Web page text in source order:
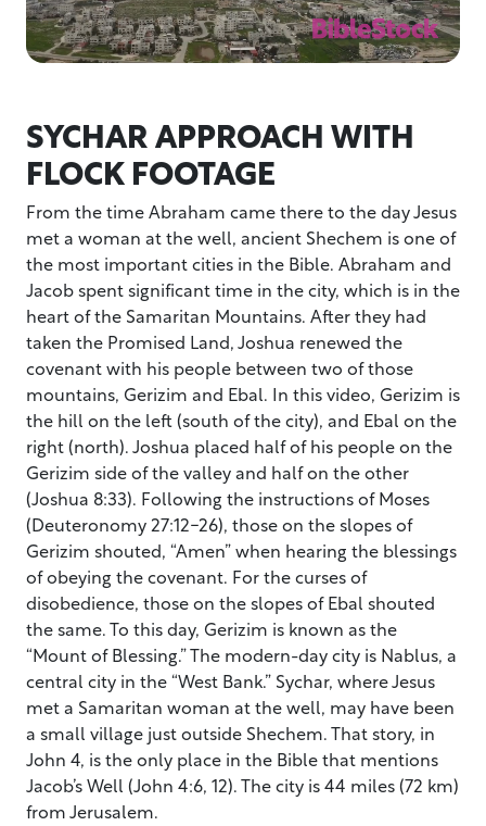
SYCHAR APPROACH WITH
FLOCK FOOTAGE
From the time Abraham came there to the day Jesus
met a woman at the well, ancient Shechem is one of
the most important cities in the Bible. Abraham and
Jacob spent significant time in the city, which is in the
heart of the Samaritan Mountains. After they had
taken the Promised Land, Joshua renewed the
covenant with his people between two of those
mountains, Gerizim and Ebal. In this video, Gerizim is
the hill on the left (south of the city), and Ebal on the
right (north). Joshua placed half of his people on the
Gerizim side of the valley and half on the other
(Joshua 8:33). Following the instructions of Moses
(Deuteronomy 27:12-26), those on the slopes of
Gerizim shouted, “Amen” when hearing the blessings
of obeying the covenant. For the curses of
disobedience, those on the slopes of Ebal shouted
the same. To this day, Gerizim is known as the
“Mount of Blessing.” The modern-day city is Nablus, a
central city in the “West Bank.” Sychar, where Jesus
met a Samaritan woman at the well, may have been
a small village just outside Shechem. That story, in
John 4, is the only place in the Bible that mentions
Jacob’s Well (John 4:6, 12). The city is 44 miles (72 km)
from Jerusalem.